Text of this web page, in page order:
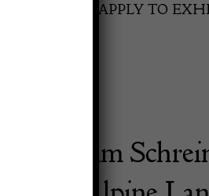
APPLY TO
Wilhelm